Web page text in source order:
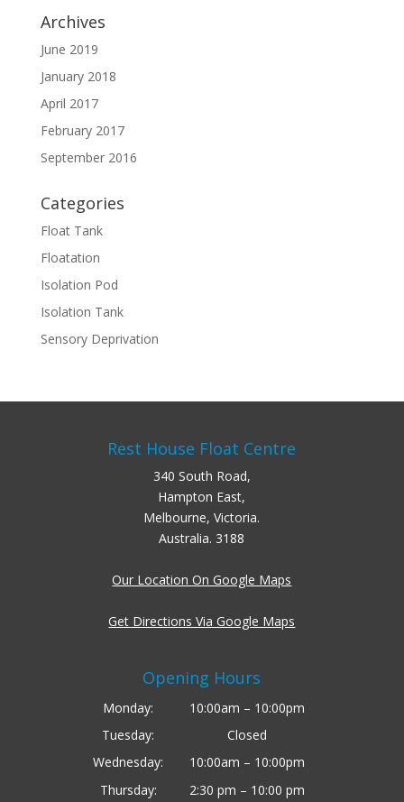
Archives
June 2019
January 2018
April 2017
February 2017
September 2016
Categories
Float Tank
Floatation
Isolation Pod
Isolation Tank
Sensory Deprivation
Rest House Float Centre
340 South Road,
Hampton East,
Melbourne, Victoria.
Australia. 3188
Our Location On Google Maps
Get Directions Via Google Maps
Opening Hours
Monday:
10:00am – 10:00pm
Tuesday:
Closed
Wednesday:
10:00am – 10:00pm
Thursday:
2:30 pm – 10:00 pm